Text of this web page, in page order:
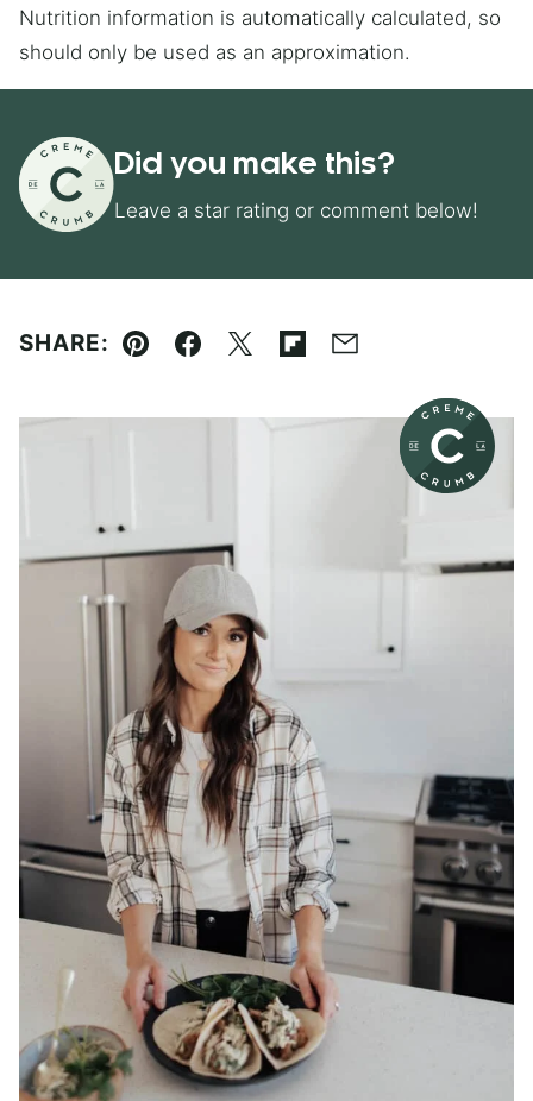
Nutrition information is automatically calculated, so
should only be used as an approximation.
Did you make this?
Leave a star rating or comment below!
SHARE:
Pin Facebook
TweetFlipboard
Email